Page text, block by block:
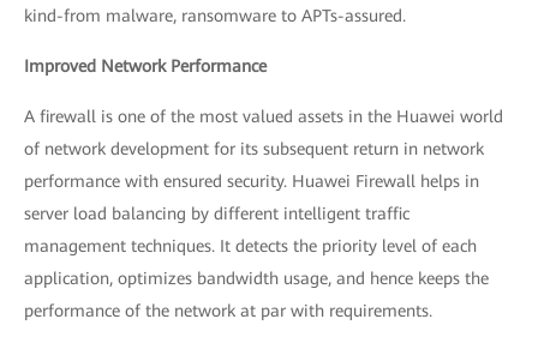
kind-from malware, ransomware to APTs-assured.
Improved Network Performance
A firewall is one of the most valued assets in the Huawei world
of network development for its subsequent return in network
performance with ensured security. Huawei Firewall helps in
server load balancing by different intelligent traffic
management techniques. It detects the priority level of each
application, optimizes bandwidth usage, and hence keeps the
performance of the network at par with requirements.